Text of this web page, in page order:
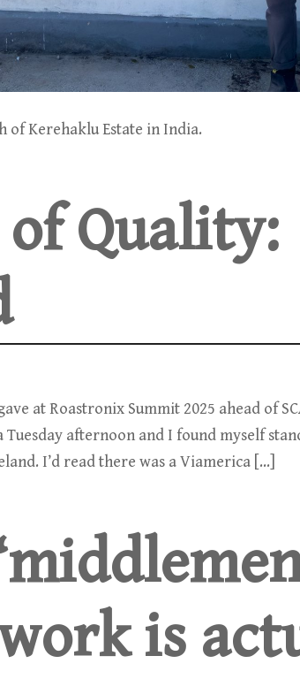
of Kerehaklu Estate in India.
of Quality:
at Roastronix Summit 2025 ahead of
Tuesday afternoon and I found myself
I’d read there was a Viamerica […]
is